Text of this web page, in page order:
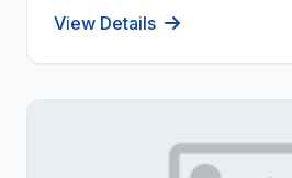
View Details